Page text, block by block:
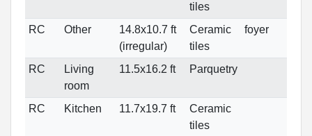
tiles
RC
Other
14.8x10.7 ft
(irregular)
Ceramic
tiles
foyer
RC
Living
room
11.5x16.2 ft Parquetry
RC Kitchen 11.7x19.7 ft
Ceramic
tiles